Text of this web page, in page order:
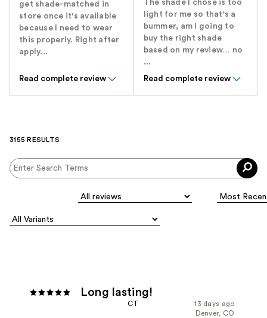
get shade-matched in
store once it's available
because I need to wear
this properly. Right after
apply...
Read complete review
The shade I chose is too
light for me so that's a
bummer, am I going to
buy the right shade
based on my review… no
...
Read complete review
3155 RESULTS
Long lasting!
13 days ago
CT
Denver, CO